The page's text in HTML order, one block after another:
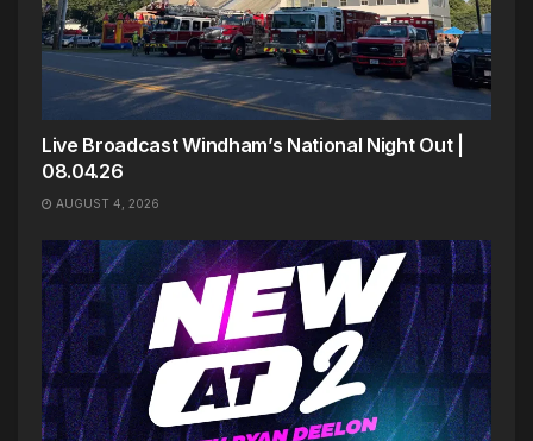
Live Broadcast Windham’s National Night Out |
08.04.26
AUGUST 4, 2026